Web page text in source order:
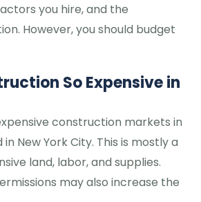
you hire, and the
However, you should budget
So Expensive in
construction markets in
New York City. This is mostly a
land, labor, and supplies.
may also increase the